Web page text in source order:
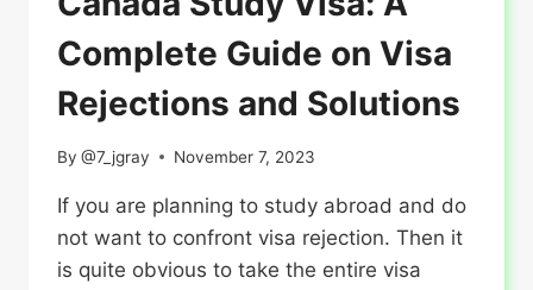
Complete Guide on Visa
Rejections and Solutions
By @7_jgray November 7, 2023
If you are planning to study abroad and do
not want to confront visa rejection. Then it
is quite obvious to take the entire visa